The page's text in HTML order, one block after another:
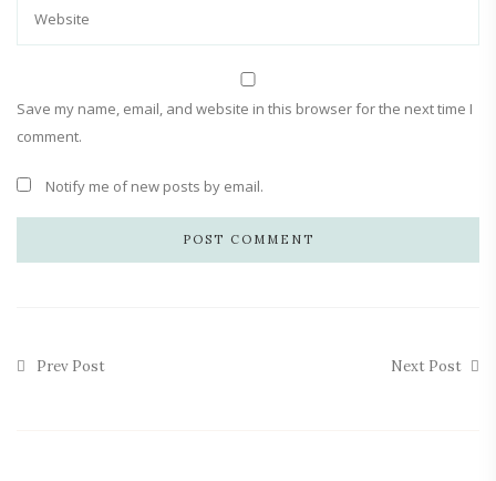
Save my name, email, and website in this browser for the next time I
comment.
Notify me of new posts by email.
Prev Post Next Post